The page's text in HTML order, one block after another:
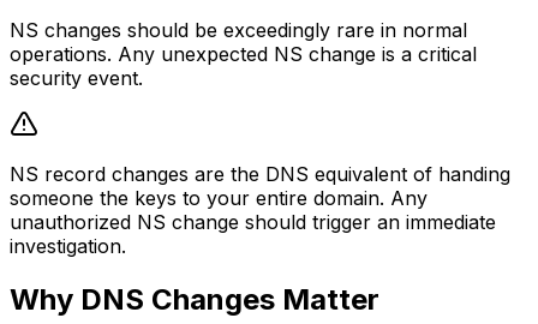
NS changes should be exceedingly rare in normal
operations. Any unexpected NS change is a critical
security event.
NS record changes are the DNS equivalent of handing
someone the keys to your entire domain. Any
unauthorized NS change should trigger an immediate
investigation.
Why DNS Changes Matter